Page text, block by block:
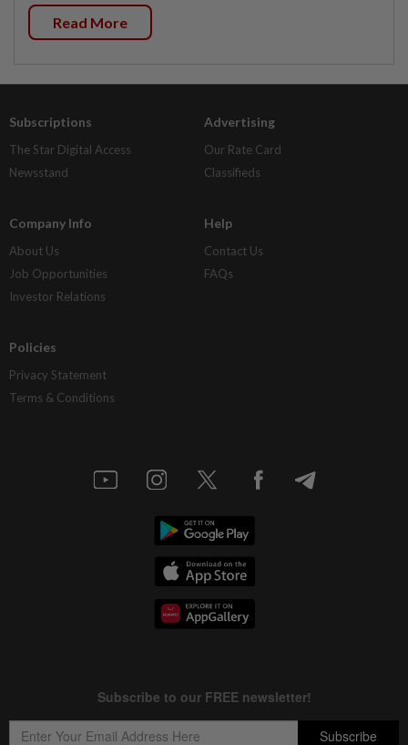
Read More
Subscriptions
The Star Digital Access
Newsstand
Advertising
Our Rate Card
Classifieds
Company Info
About Us
Job Opportunities
Investor Relations
Help
Contact Us
FAQs
Policies
Privacy Statement
Terms & Conditions